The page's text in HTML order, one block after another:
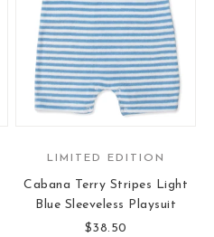
LIMITED EDITION
Cabana Terry Stripes Light
Blue Sleeveless Playsuit
Sale price
$38.50